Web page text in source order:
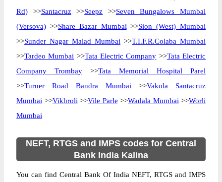
Rd) >>Santacruz>>Seepz >>Seven Bungalows Mumbai
(Versova) >>Share Bazar Mumbai >>Sion (West) Mumbai
>>Sunder Nagar Malad Mumbai >>T.I.F.R.Colaba Mumbai
>>Tardeo Mumbai >>Tata Electric Company >>Tata Electric
Company Trombay >>Tata Memorial Hospital Parel
>>Turner Road Bandra Mumbai >>Vakola Santacruz
Mumbai >>Vikhroli >>Vile Parle >>Wadala Mumbai >>Worli
Mumbai
NEFT, RTGS and IMPS codes for Central
Bank India Kalina
You can find Central Bank Of India NEFT, RTGS and IMPS